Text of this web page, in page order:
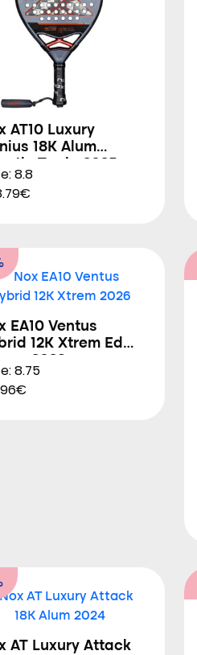
AT10 Luxury
18K Alum
8.8
EA10 Ventus
12K Xtrem Edu
8.75
AT Luxury Attack